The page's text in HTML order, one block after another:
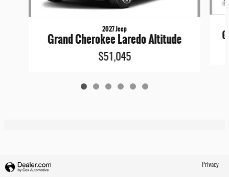
2027 Jeep
Grand Cherokee Laredo Altitude
$51,045
Privacy